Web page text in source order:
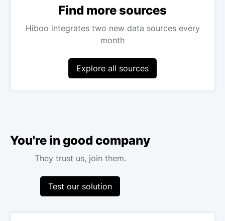
Find more sources
Hiboo integrates two new data sources every
month
Explore all sources
You're in good company
They trust us, join them.
Test our solution